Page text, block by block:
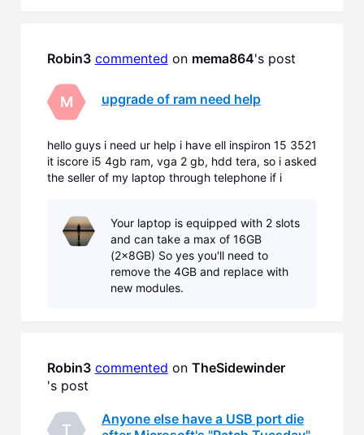
Robin3 commented on mema864's post
M upgrade of ram need help
hello guys i need ur help i have ell inspiron 15 3521
it iscore i5 4gb ram, vga 2 gb, hdd tera, so i asked
the seller of my laptop through telephone if i
the 4gb rams that comes with the laptop and ins
Your laptop is equipped with 2 slots
and can take a max of 16GB
(2x8GB) So yes you'll need to
remove the 4GB and replace with
new modules.
Robin3 commented on TheSidewinder
's post
T
Anyone else have a USB port die